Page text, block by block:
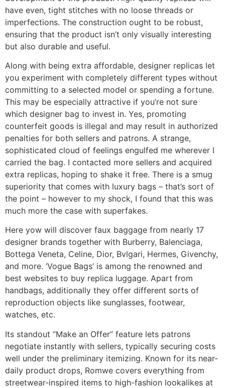
have even, tight stitches with no loose threads or
imperfections. The construction ought to be robust,
ensuring that the product isn’t only visually interesting
but also durable and useful.
Along with being extra affordable, designer replicas let
you experiment with completely different types without
committing to a selected model or spending a fortune.
This may be especially attractive if you’re not sure
which designer bag to invest in. Yes, promoting
counterfeit goods is illegal and may result in authorized
penalties for both sellers and patrons. A strange,
sophisticated cloud of feelings engulfed me wherever I
carried the bag. I contacted more sellers and acquired
extra replicas, hoping to shake it free. There is a smug
superiority that comes with luxury bags – that’s sort of
the point – however to my shock, I found that this was
much more the case with superfakes.
Here yow will discover faux baggage from nearly 17
designer brands together with Burberry, Balenciaga,
Bottega Veneta, Celine, Dior, Bvlgari, Hermes, Givenchy,
and more. ‘Vogue Bags’ is among the renowned and
best websites to buy replica luggage. Apart from
handbags, additionally they offer different sorts of
reproduction objects like sunglasses, footwear,
watches, etc.
Its standout “Make an Offer” feature lets patrons
negotiate instantly with sellers, typically securing costs
well under the preliminary itemizing. Known for its near-
daily product drops, Romwe covers everything from
streetwear-inspired items to high-fashion lookalikes at